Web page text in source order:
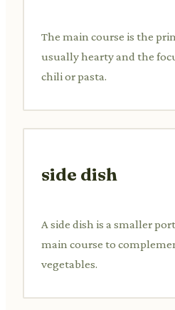
The main course is the
usually hearty and the
chili or pasta.
side dish
A side dish is a smaller
main course to
vegetables.